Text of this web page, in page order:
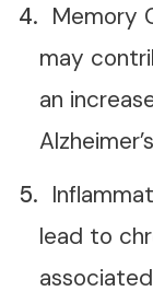
Memory
may
an
lead to